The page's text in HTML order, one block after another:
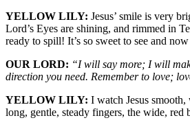
YELLOW LILY: Jesus’ smile is very
Lord’s Eyes are shining, and rimmed in
ready to spill! It’s so sweet to see and
OUR LORD: “I will say more; I will
direction you need. Remember to love;
YELLOW LILY: I watch Jesus
long, gentle, steady fingers, the wide, red